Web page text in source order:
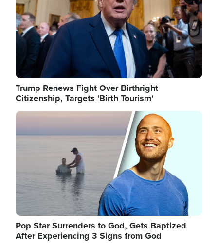
Trump Renews Fight Over Birthright
Citizenship, Targets 'Birth Tourism'
Image
Pop Star Surrenders to God, Gets Baptized
After Experiencing 3 Signs from God